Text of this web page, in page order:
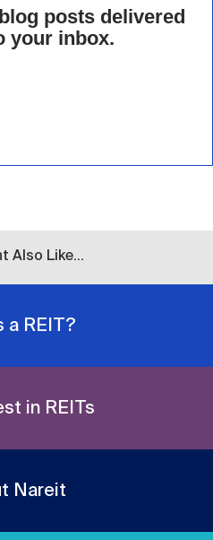
posts delivered
your inbox.
Also Like...
a REIT?
in REITs
Nareit